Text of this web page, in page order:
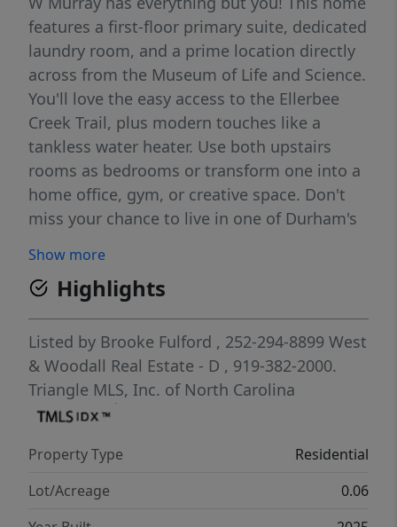
features a first-floor primary suite, dedicated
laundry room, and a prime location directly
across from the Museum of Life and Science.
You'll love the easy access to the Ellerbee
Creek Trail, plus modern touches like a
tankless water heater. Use both upstairs
rooms as bedrooms or transform one into a
home office, gym, or creative space. Don't
miss your chance to live in one of Durham's
Show more
Highlights
Listed by Brooke Fulford , 252-294-8899 West
& Woodall Real Estate - D , 919-382-2000.
Triangle MLS, Inc. of North Carolina
Property Type
Residential
Lot/Acreage
0.06